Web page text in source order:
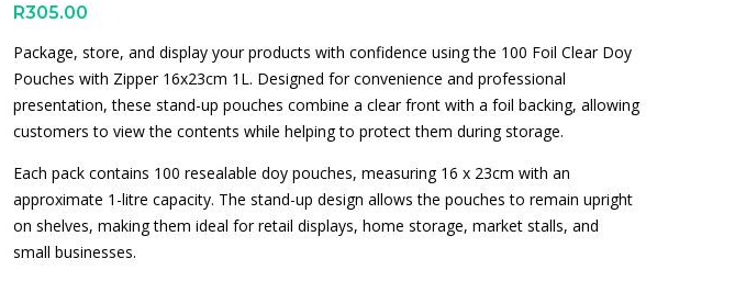
R305.00
Package, store, and display your products with confidence using the 100 Foil Clear Doy
Pouches with Zipper 16x23cm 1L. Designed for convenience and professional
presentation, these stand-up pouches combine a clear front with a foil backing, allowing
customers to view the contents while helping to protect them during storage.
Each pack contains 100 resealable doy pouches, measuring 16 x 23cm with an
approximate 1-litre capacity. The stand-up design allows the pouches to remain upright
on shelves, making them ideal for retail displays, home storage, market stalls, and
small businesses.